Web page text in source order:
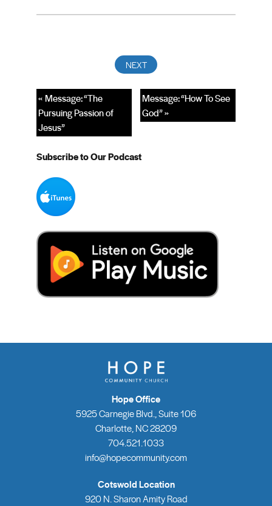
Message: “How To See
God” »
« Message: “The
Pursuing Passion of
Jesus”
Subscribe to Our Podcast
Hope Office
5925 Carnegie Blvd., Suite 106
Charlotte, NC 28209
704.521.1033
info@hopecommunity.com
Cotswold Location
920 N. Sharon Amity Road